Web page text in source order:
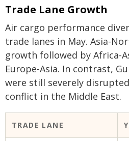
Trade Lane Growth
Air cargo performance
trade lanes in May. Asia-
growth followed by Africa-
Europe-Asia. In contrast,
were still severely
conflict in the Middle East.
TRADE LANE